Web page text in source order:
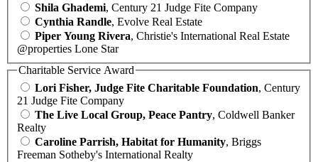
Shila Ghademi, Century 21 Judge Fite Company
Cynthia Randle, Evolve Real Estate
Piper Young Rivera, Christie's International Real Estate
@properties Lone Star
Charitable Service Award
Lori Fisher, Judge Fite Charitable Foundation, Century
21 Judge Fite Company
The Live Local Group, Peace Pantry, Coldwell Banker
Realty
Caroline Parrish, Habitat for Humanity, Briggs
Freeman Sotheby's International Realty